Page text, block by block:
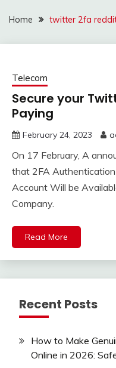
Home twitter 2fa
Telecom
Secure your
Paying
February 24, 2023
On 17 February, A
that 2FA
Account Will be
Company.
Read More
Recent Posts
How to Make
Online in 2026: